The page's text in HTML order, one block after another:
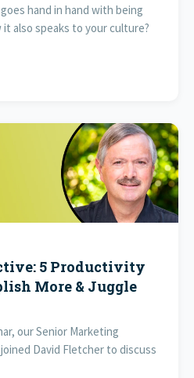
hand in hand with being
also speaks to your culture?
5 Productivity
More & Juggle
our Senior Marketing
David Fletcher to discuss